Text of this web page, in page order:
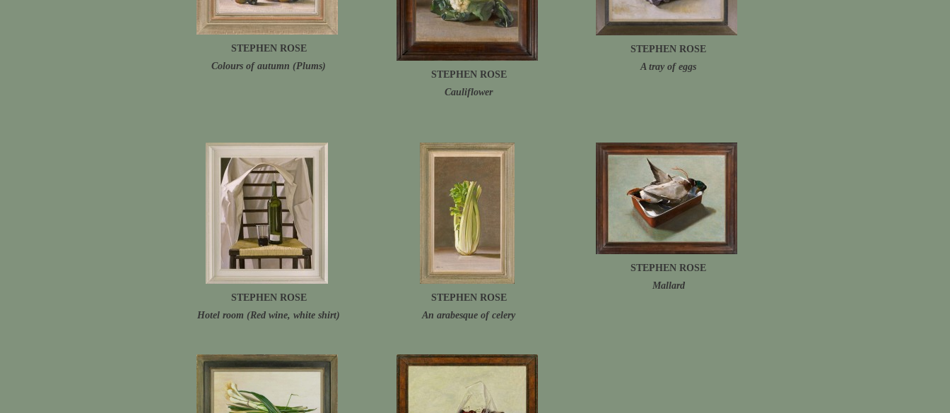
STEPHEN ROSE
Colours of autumn (Plums)
STEPHEN ROSE
Cauliflower
STEPHEN ROSE
A tray of eggs
STEPHEN ROSE
Hotel room (Red wine, white shirt)
STEPHEN ROSE
An arabesque of celery
STEPHEN ROSE
Mallard